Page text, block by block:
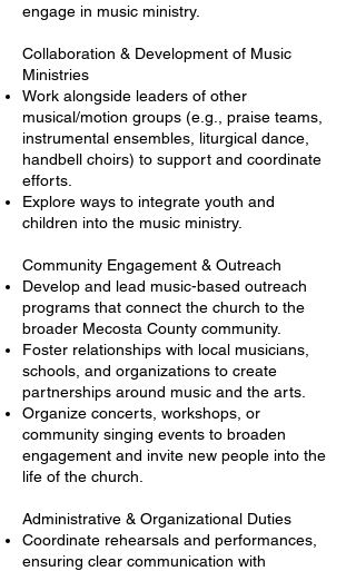
engage in music ministry.
Collaboration & Development of Music
Ministries
Work alongside leaders of other
musical/motion groups (e.g., praise teams,
instrumental ensembles, liturgical dance,
handbell choirs) to support and coordinate
efforts.
Explore ways to integrate youth and
children into the music ministry.
Community Engagement & Outreach
Develop and lead music-based outreach
programs that connect the church to the
broader Mecosta County community.
Foster relationships with local musicians,
schools, and organizations to create
partnerships around music and the arts.
Organize concerts, workshops, or
community singing events to broaden
engagement and invite new people into the
life of the church.
Administrative & Organizational Duties
Coordinate rehearsals and performances,
ensuring clear communication with